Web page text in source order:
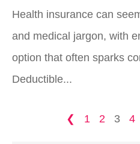
Health insurance can
and medical jargon, with
option that often sparks
Deductible...
❮ 1 2 3 4